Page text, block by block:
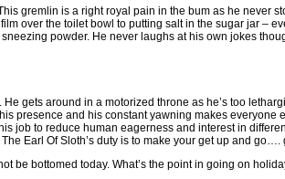
gremlin is a right royal pain in the bum as he never
over the toilet bowl to putting salt in the sugar jar –
powder. He never laughs at his own jokes
He gets around in a motorized throne as he’s too
presence and his constant yawning makes everyone
job to reduce human eagerness and interest in
Earl Of Sloth’s duty is to make your get up and go….
be bottomed today. What’s the point in going on